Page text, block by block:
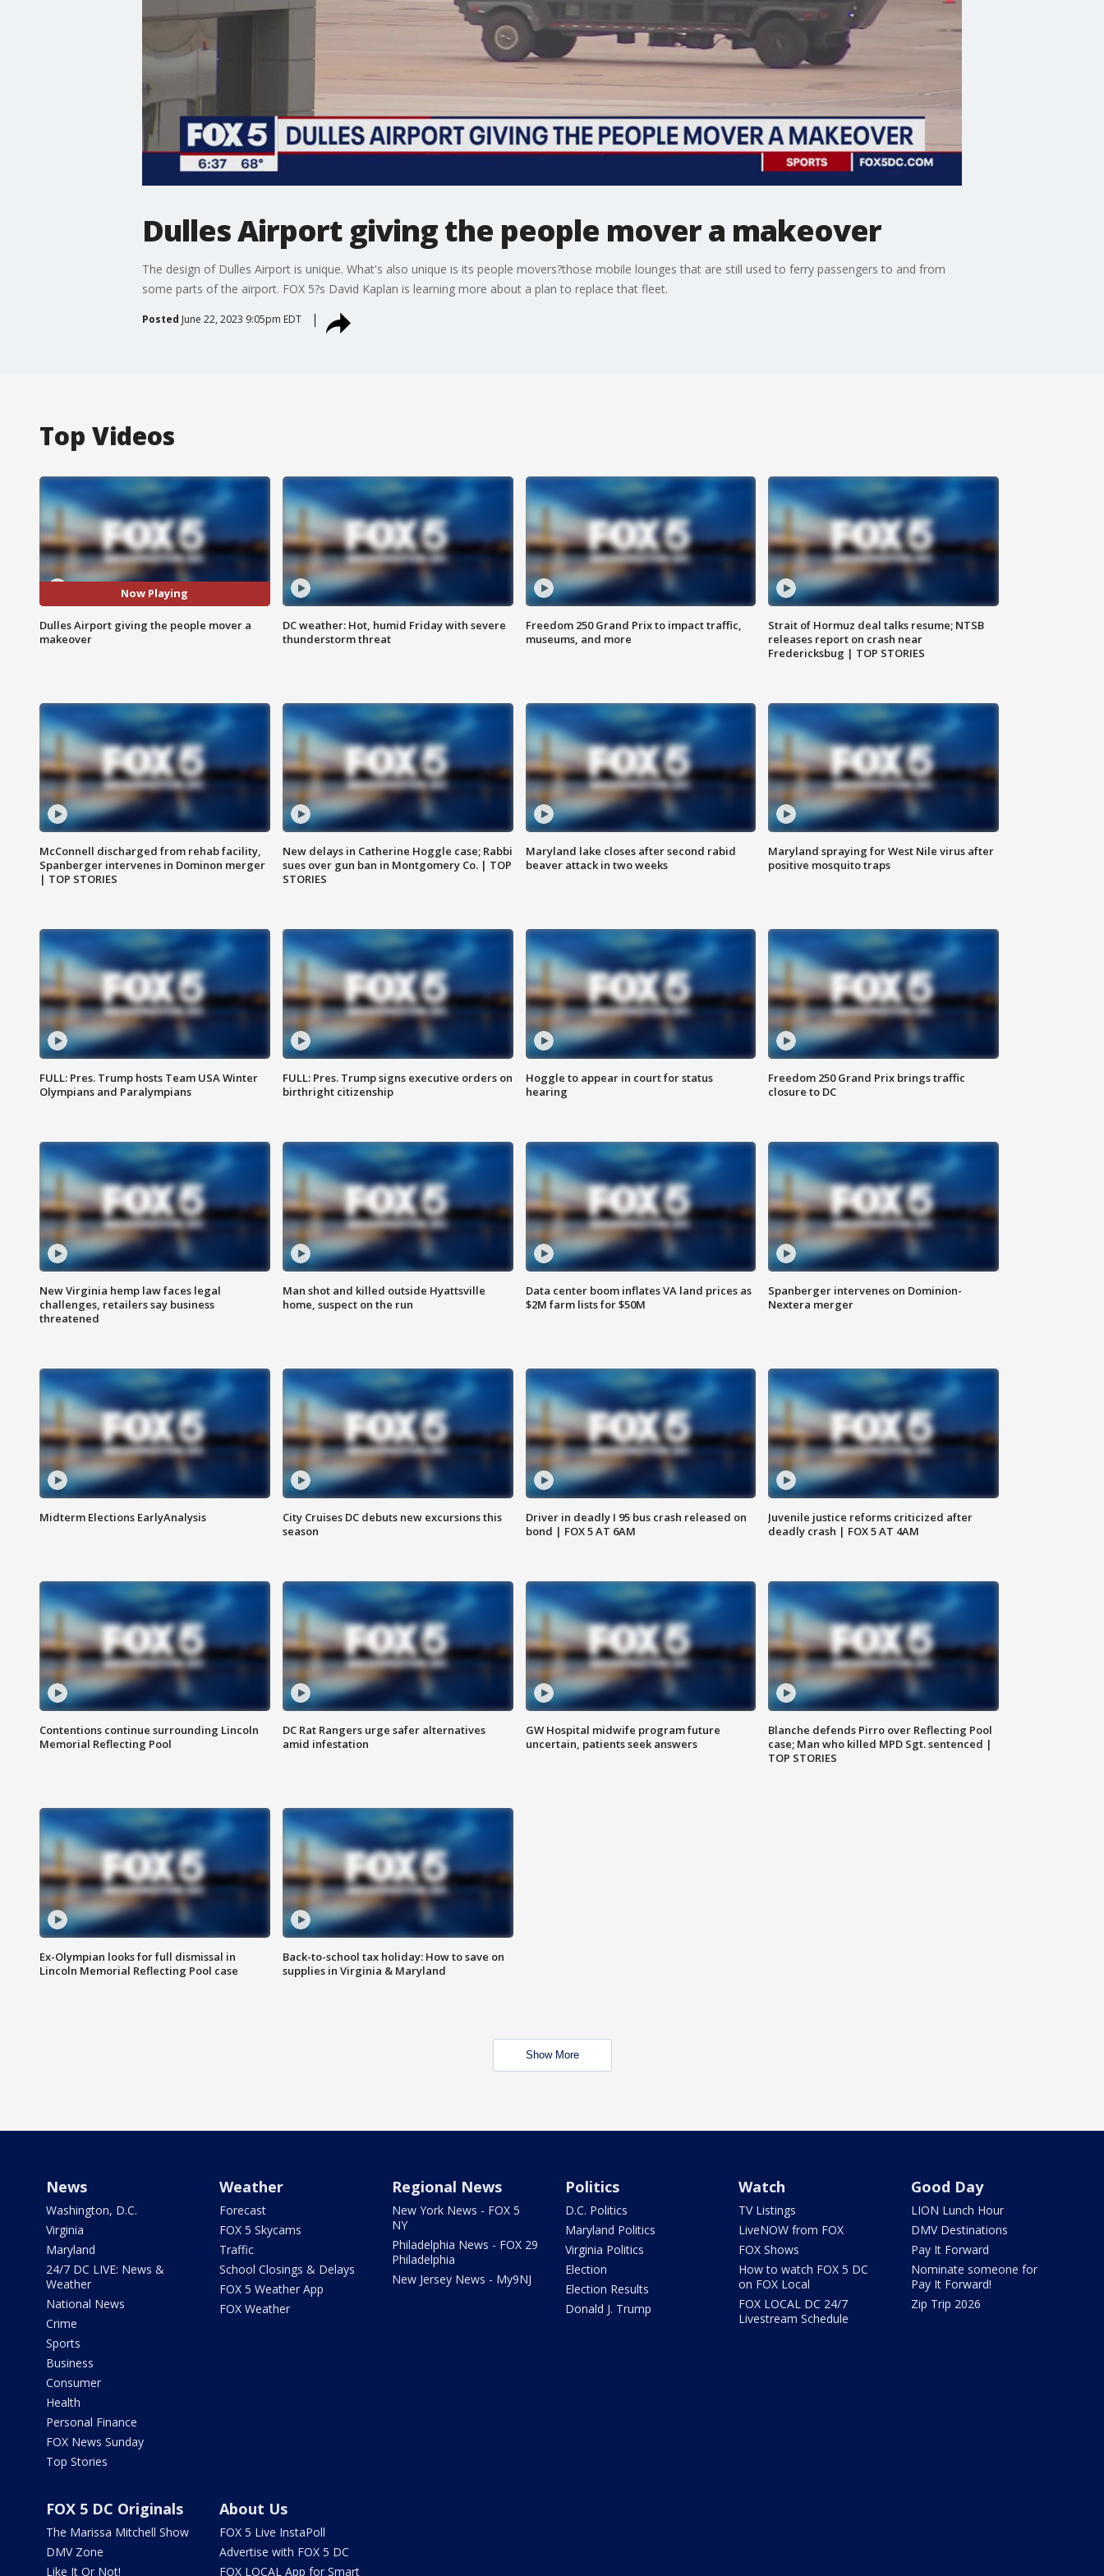
Dulles Airport giving the people mover a makeover
The design of Dulles Airport is unique. What's also unique is its people movers?those mobile lounges that are still used to ferry passengers to and from
some parts of the airport. FOX 5?s David Kaplan is learning more about a plan to replace that fleet.
Posted June 22, 2023 9:05pm EDT
Top Videos
Now Playing
Dulles Airport giving the people mover a
makeover
DC weather: Hot, humid Friday with severe
thunderstorm threat
Freedom 250 Grand Prix to impact traffic,
museums, and more
Strait of Hormuz deal talks resume; NTSB
releases report on crash near
Fredericksbug | TOP STORIES
McConnell discharged from rehab facility,
Spanberger intervenes in Dominon merger
| TOP STORIES
New delays in Catherine Hoggle case; Rabbi
sues over gun ban in Montgomery Co. | TOP
STORIES
Maryland lake closes after second rabid
beaver attack in two weeks
Maryland spraying for West Nile virus after
positive mosquito traps
FULL: Pres. Trump hosts Team USA Winter
Olympians and Paralympians
FULL: Pres. Trump signs executive orders on
birthright citizenship
Hoggle to appear in court for status
hearing
Freedom 250 Grand Prix brings traffic
closure to DC
New Virginia hemp law faces legal
challenges, retailers say business
threatened
Man shot and killed outside Hyattsville
home, suspect on the run
Data center boom inflates VA land prices as
$2M farm lists for $50M
Spanberger intervenes on Dominion-
Nextera merger
Midterm Elections EarlyAnalysis
City Cruises DC debuts new excursions this
season
Driver in deadly I 95 bus crash released on
bond | FOX 5 AT 6AM
Juvenile justice reforms criticized after
deadly crash | FOX 5 AT 4AM
Contentions continue surrounding Lincoln
Memorial Reflecting Pool
DC Rat Rangers urge safer alternatives
amid infestation
GW Hospital midwife program future
uncertain, patients seek answers
Blanche defends Pirro over Reflecting Pool
case; Man who killed MPD Sgt. sentenced |
TOP STORIES
Ex-Olympian looks for full dismissal in
Lincoln Memorial Reflecting Pool case
Back-to-school tax holiday: How to save on
supplies in Virginia & Maryland
Show More
News
Washington, D.C.
Virginia
Maryland
24/7 DC LIVE: News &
Weather
National News
Crime
Sports
Business
Consumer
Health
Personal Finance
FOX News Sunday
Top Stories
Weather
Forecast
FOX 5 Skycams
Traffic
School Closings & Delays
FOX 5 Weather App
FOX Weather
Regional News
New York News - FOX 5
NY
Philadelphia News - FOX 29
Philadelphia
New Jersey News - My9NJ
Politics
D.C. Politics
Maryland Politics
Virginia Politics
Election
Election Results
Donald J. Trump
Watch
TV Listings
LiveNOW from FOX
FOX Shows
How to watch FOX 5 DC
on FOX Local
FOX LOCAL DC 24/7
Livestream Schedule
Good Day
LION Lunch Hour
DMV Destinations
Pay It Forward
Nominate someone for
Pay It Forward!
Zip Trip 2026
FOX 5 DC Originals
The Marissa Mitchell Show
DMV Zone
Like It Or Not!
About Us
FOX 5 Live InstaPoll
Advertise with FOX 5 DC
FOX LOCAL App for Smart